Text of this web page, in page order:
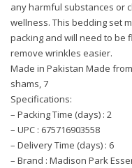
any harmful substances or
wellness. This bedding set
packing and will need to be
remove wrinkles easier.
Made in Pakistan Made
shams, 7
Specifications:
– Packing Time (days) : 2
– UPC : 675716903558
– Delivery Time (days) : 6
– Brand : Madison Park